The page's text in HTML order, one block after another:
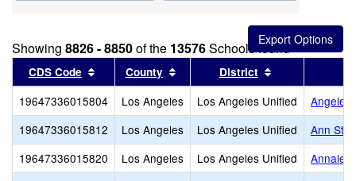
Showing 8826 - 8850of the 13576Schools found
CDS Code Sort results by this header
County Sort results by this header
District
19647336015804 Los Angeles Los Angeles Unified
Angeles
19647336015812
Los Angeles Los Angeles Unified
Ann
19647336015820
Los Angeles Los Angeles Unified
Annalee